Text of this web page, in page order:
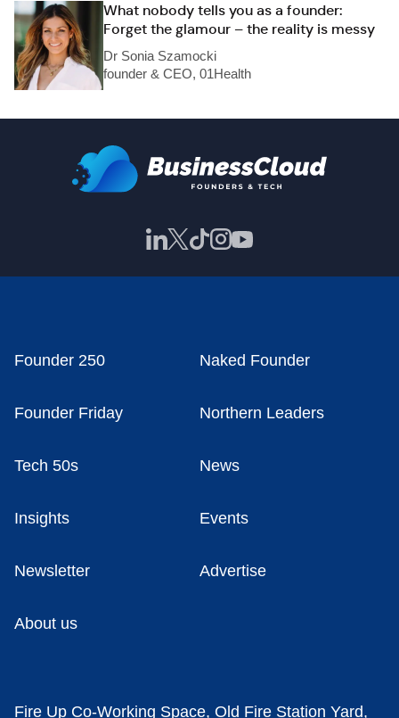
What nobody tells you as a founder:
Forget the glamour – the reality is messy
Dr Sonia Szamocki
founder & CEO, 01Health
Founder 250 Naked Founder
Founder Friday Northern Leaders
Tech 50s News
Insights Events
Newsletter Advertise
About us
Fire Up Co-Working Space, Old Fire Station Yard,